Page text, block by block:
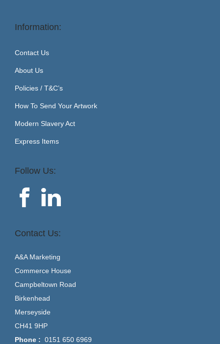
Information:
Contact Us
About Us
Policies / T&C’s
How To Send Your Artwork
Modern Slavery Act
Express Items
Follow Us:
Contact Us:
A&A Marketing
Commerce House
Campbeltown Road
Birkenhead
Merseyside
CH41 9HP
Phone : 0151 650 6969